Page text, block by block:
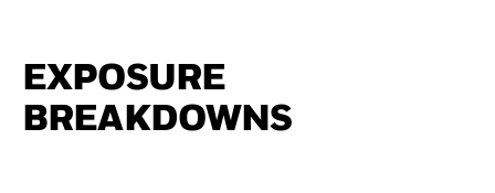
EXPOSURE
BREAKDOWNS